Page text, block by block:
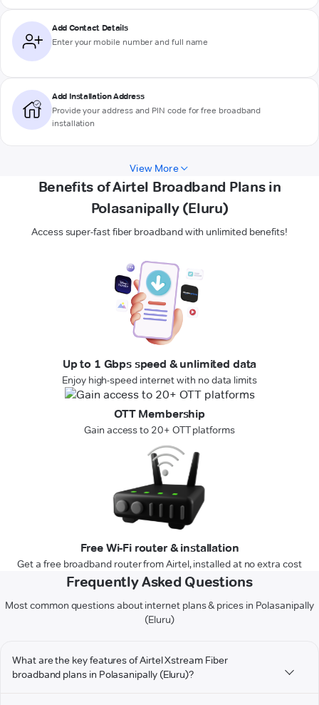
Add Contact Details
Enter your mobile number and full name
Add Installation Address
Provide your address and PIN code for free broadband
installation
View More
Benefits of Airtel Broadband Plans in
Polasanipally (Eluru)
Access super-fast fiber broadband with unlimited benefits!
Up to 1 Gbps speed & unlimited data
Enjoy high-speed internet with no data limits
OTT Membership
Gain access to 20+ OTT platforms
Free Wi-Fi router & installation
Get a free broadband router from Airtel, installed at no extra cost
Frequently Asked Questions
Most common questions about internet plans & prices in Polasanipally
(Eluru)
What are the key features of Airtel Xstream Fiber
broadband plans in Polasanipally (Eluru)?